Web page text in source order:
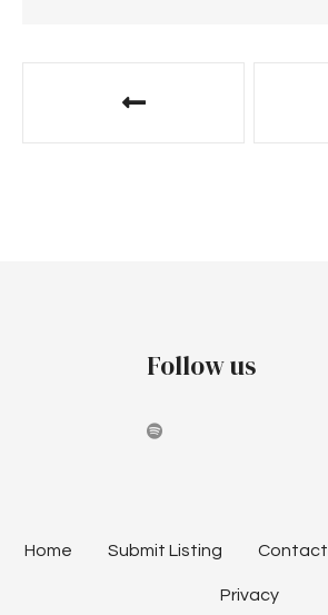
Follow us
Home Submit Listing Contact
Privacy